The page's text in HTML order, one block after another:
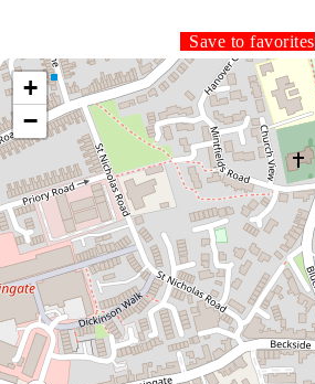
Save to favorites